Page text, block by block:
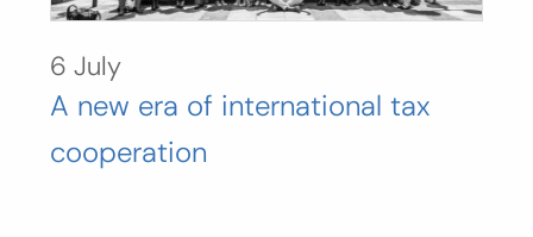
6 July
A new era of international tax
cooperation